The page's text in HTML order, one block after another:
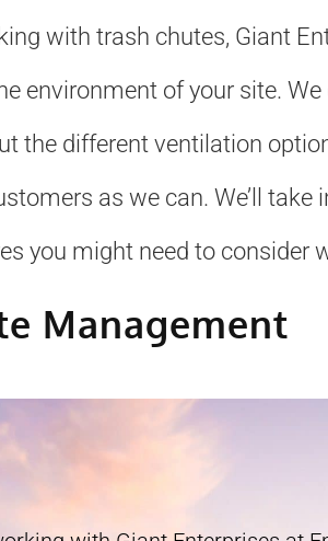
with trash chutes, Giant
environment of your site.
the different ventilation
as we can. We’ll take
you might need to consider
Management